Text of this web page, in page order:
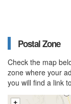
Postal Zone
Check the map
zone where your
you will find a link